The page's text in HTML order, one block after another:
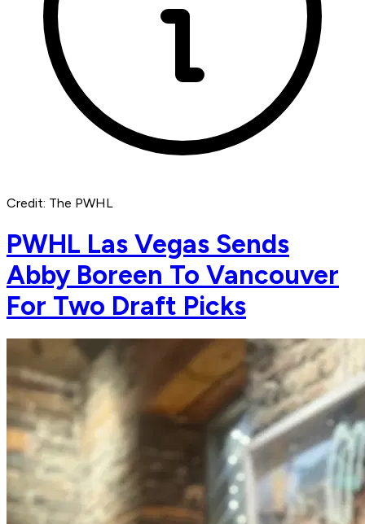
Credit: The PWHL
PWHL Las Vegas Sends
Abby Boreen To Vancouver
For Two Draft Picks